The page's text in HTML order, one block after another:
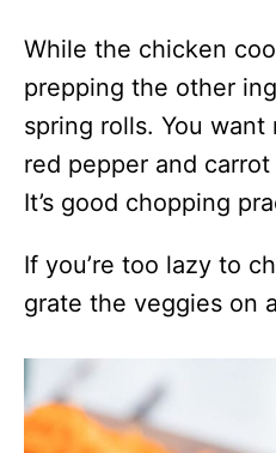
While the chicken
prepping the other
spring rolls. You
red pepper and
It’s good chopping
If you’re too lazy to
grate the veggies on